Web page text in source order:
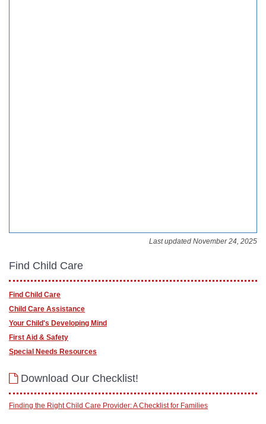
Last updated November 24, 2025
Find Child Care
Find Child Care
Child Care Assistance
Your Child's Developing Mind
First Aid & Safety
Special Needs Resources
Download Our Checklist!
Finding the Right Child Care Provider: A Checklist for Families